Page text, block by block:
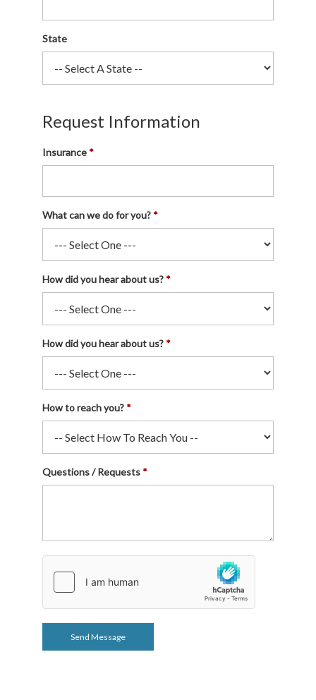
State
Request Information
Insurance
What can we do for you?
How did you hear about us?
How did you hear about us?
How to reach you?
Questions / Requests